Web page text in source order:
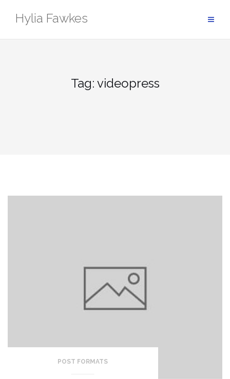
Hylia Fawkes
Tag: videopress
POST FORMATS